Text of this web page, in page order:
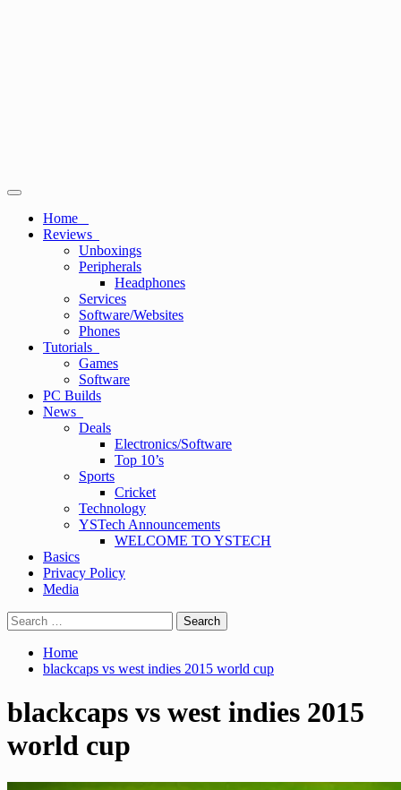
Primary
Home
Reviews
Unboxings
Peripherals
Headphones
Services
Software/Websites
Phones
Tutorials
Games
Software
PC Builds
News
Deals
Electronics/Software
Top 10’s
Sports
Cricket
Technology
YSTech Announcements
WELCOME TO YSTECH
Basics
Privacy Policy
Media
Search
for:
Home
blackcaps vs west indies 2015 world cup
blackcaps vs west indies 2015
world cup